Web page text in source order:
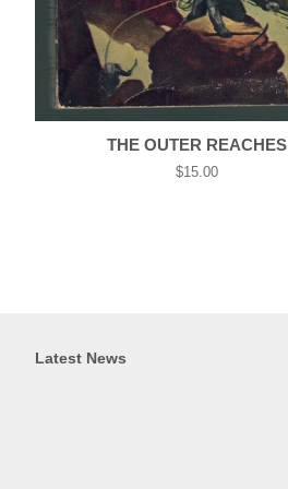
THE OUTER REACHES
Regular
$15.00
Latest News